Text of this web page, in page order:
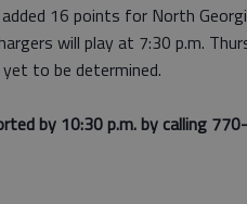
added 16 points for North
will play at 7:30 p.m.
to be determined.
by 10:30 p.m. by calling